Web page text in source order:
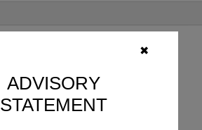
✖
ADVISORY
STATEMENT